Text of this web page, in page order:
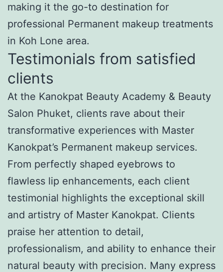
making it the go-to destination for
professional Permanent makeup treatments
in Koh Lone area.
Testimonials from satisfied
clients
At the Kanokpat Beauty Academy & Beauty
Salon Phuket, clients rave about their
transformative experiences with Master
Kanokpat’s Permanent makeup services.
From perfectly shaped eyebrows to
flawless lip enhancements, each client
testimonial highlights the exceptional skill
and artistry of Master Kanokpat. Clients
praise her attention to detail,
professionalism, and ability to enhance their
natural beauty with precision. Many express